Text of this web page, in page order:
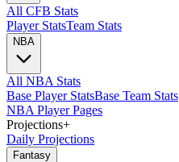
All CFB Stats
Player StatsTeam Stats
NBA
All NBA Stats
Base Player StatsBase Team Stats
NBA Player Pages
Projections+
Daily Projections
Fantasy